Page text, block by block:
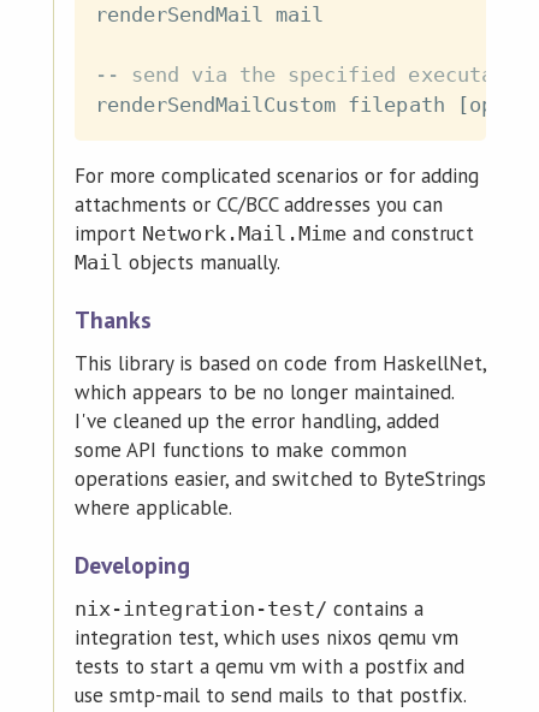
renderSendMail
mail
-- send via the specified
renderSendMailCustom filepath [opts
For more complicated scenarios or for adding
attachments or CC/BCC addresses you can
import Network.Mail.Mime and construct
Mail objects manually.
Thanks
This library is based on code from HaskellNet,
which appears to be no longer maintained.
I've cleaned up the error handling, added
some API functions to make common
operations easier, and switched to ByteStrings
where applicable.
Developing
nix-integration-test/ contains a
integration test, which uses nixos qemu vm
tests to start a qemu vm with a postfix and
use smtp-mail to send mails to that postfix.